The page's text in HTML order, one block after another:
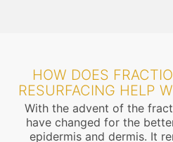
HOW DOES
RESURFACING HELP
With the advent of the
have changed for the
epidermis and dermis. It